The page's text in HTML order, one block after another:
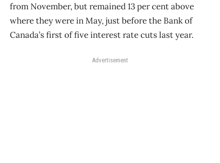
from November, but remained 13 per cent above
where they were in May, just before the Bank of
Canada’s first of five interest rate cuts last year.
Advertisement